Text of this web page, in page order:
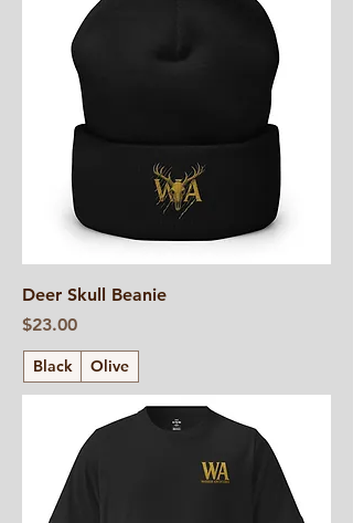
Deer Skull Beanie
Price
$23.00
Black Olive